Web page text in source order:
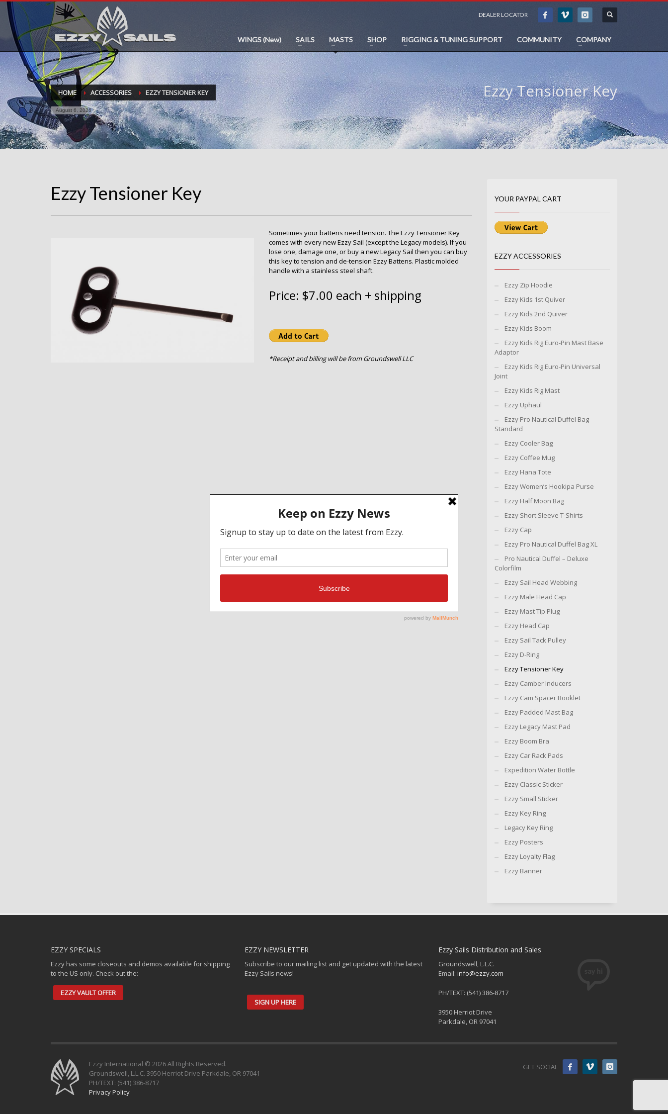
DEALER LOCATOR
WINGS (New) SAILS MASTS SHOP RIGGING & TUNING SUPPORT COMMUNITY COMPANY
HOME ACCESSORIES EZZY TENSIONER KEY
August 6, 2026
Ezzy Tensioner Key
Ezzy Tensioner Key
Sometimes your battens need tension. The Ezzy Tensioner Key
comes with every new Ezzy Sail (except the Legacy models). If you
lose one, damage one, or buy a new Legacy Sail then you can buy
this key to tension and de-tension Ezzy Battens. Plastic molded
handle with a stainless steel shaft.
Price: $7.00 each + shipping
*Receipt and billing will be from Groundswell LLC
YOUR PAYPAL CART
EZZY ACCESSORIES
Ezzy Zip Hoodie
Ezzy Kids 1st Quiver
Ezzy Kids 2nd Quiver
Ezzy Kids Boom
Ezzy Kids Rig Euro-Pin Mast Base
Adaptor
Ezzy Kids Rig Euro-Pin Universal
Joint
Ezzy Kids Rig Mast
Ezzy Uphaul
Ezzy Pro Nautical Duffel Bag
Standard
Ezzy Cooler Bag
Ezzy Coffee Mug
Ezzy Hana Tote
Ezzy Women’s Hookipa Purse
Ezzy Half Moon Bag
Ezzy Short Sleeve T-Shirts
Ezzy Cap
Ezzy Pro Nautical Duffel Bag XL
Pro Nautical Duffel – Deluxe
Colorfilm
Ezzy Sail Head Webbing
Ezzy Male Head Cap
Ezzy Mast Tip Plug
Ezzy Head Cap
Ezzy Sail Tack Pulley
Ezzy D-Ring
Ezzy Tensioner Key
Ezzy Camber Inducers
Ezzy Cam Spacer Booklet
Ezzy Padded Mast Bag
Ezzy Legacy Mast Pad
Ezzy Boom Bra
Ezzy Car Rack Pads
Expedition Water Bottle
Ezzy Classic Sticker
Ezzy Small Sticker
Ezzy Key Ring
Legacy Key Ring
Ezzy Posters
Ezzy Loyalty Flag
Ezzy Banner
EZZY SPECIALS
Ezzy has some closeouts and demos available for shipping
to the US only. Check out the:
EZZY VAULT OFFER
EZZY NEWSLETTER
Subscribe to our mailing list and get updated with the latest
Ezzy Sails news!
SIGN UP HERE
Ezzy Sails Distribution and Sales
Groundswell, L.L.C.
Email: info@ezzy.com
PH/TEXT: (541) 386-8717
3950 Herriot Drive
Parkdale, OR 97041
GET SOCIAL
Ezzy International © 2026 All Rights Reserved.
Groundswell, L.L.C. 3950 Herriot Drive Parkdale, OR 97041
PH/TEXT: (541) 386-8717
Privacy Policy